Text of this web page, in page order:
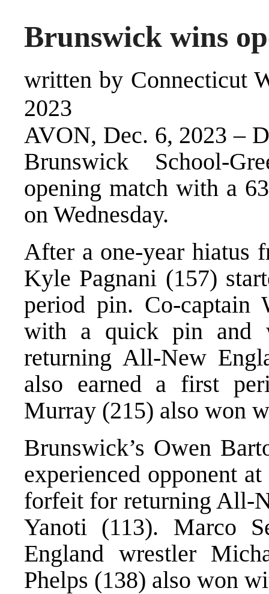
Brunswick wins
written by Connecticut
2023
AVON, Dec. 6, 2023 –
Brunswick School-
opening match with a
on Wednesday.
After a one-year hiatus
Kyle Pagnani (157)
period pin. Co-captain
with a quick pin and
returning All-New
also earned a first
Murray (215) also won
Brunswick’s Owen
experienced opponent
forfeit for returning All-
Yanoti (113). Marco
England wrestler
Phelps (138) also won